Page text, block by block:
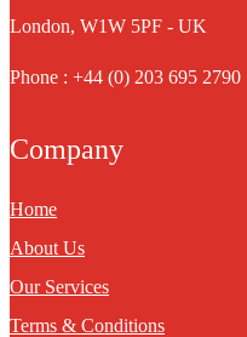
London, W1W 5PF - UK
Phone : +44 (0) 203 695 2790
Company
Home
About Us
Our Services
Terms & Conditions